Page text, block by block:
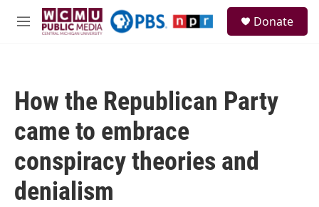
Skip to main content
M
Donate
How the Republican Party
came to embrace
conspiracy theories and
denialism